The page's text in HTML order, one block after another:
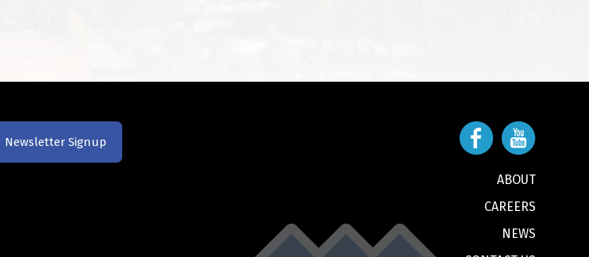
Newsletter Signup
ABOUT
CAREERS
NEWS